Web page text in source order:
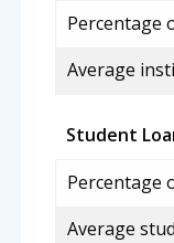
Percentage
Average
Student
Percentage
Average